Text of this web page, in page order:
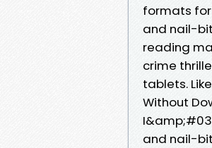
formats for
and nail-
reading
crime
tablets.
Without
and nail-